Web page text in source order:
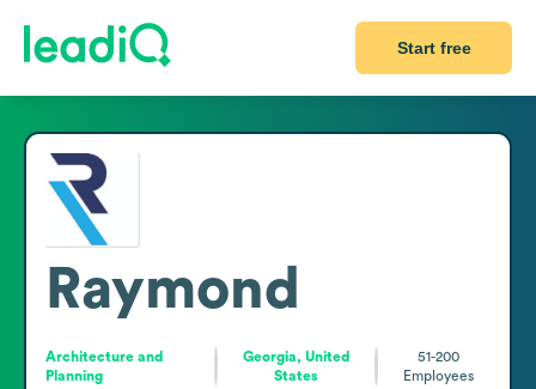
Start free
Raymond
Architecture and
Planning
Georgia, United
States
51-200
Employees